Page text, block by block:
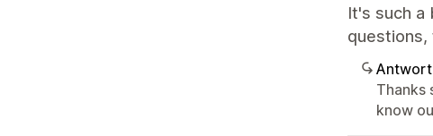
It's such a
questions,
Thanks
know